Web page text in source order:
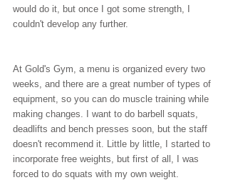
would do it, but once I got some strength, I
couldn't develop any further.
At Gold's Gym, a menu is organized every two
weeks, and there are a great number of types of
equipment, so you can do muscle training while
making changes. I want to do barbell squats,
deadlifts and bench presses soon, but the staff
doesn't recommend it. Little by little, I started to
incorporate free weights, but first of all, I was
forced to do squats with my own weight.